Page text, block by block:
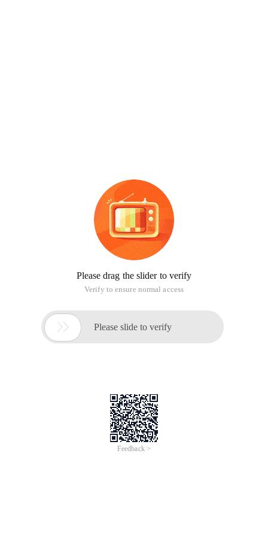
Please drag the slider to verify
Verify to ensure normal access
 Please slide to verify
Feedback >